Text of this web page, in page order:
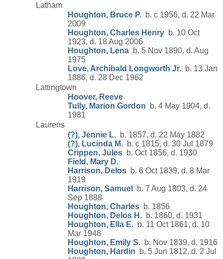
Latham
Houghton, Bruce P. b. c 1956, d. 22 Mar
2009
Houghton, Charles Henry b. 10 Oct
1923, d. 18 Aug 2006
Houghton, Lena b. 5 Nov 1890, d. Aug
1975
Love, Archibald Longworth Jr. b. 13 Jan
1886, d. 28 Dec 1962
Lattingtown
Hoover, Reeve
Tully, Marion Gordon b. 4 May 1904, d.
1981
Laurens
(?), Jennie L. b. 1857, d. 22 May 1882
(?), Lucinda M. b. c 1815, d. 30 Jul 1879
Crippen, Jules b. Oct 1856, d. 1930
Field, Mary D.
Harrison, Delos b. 6 Oct 1839, d. 8 Mar
1919
Harrison, Samuel
b. 7 Aug 1803, d. 24
Sep 1888
Houghton, Charles b. 1856
Houghton, Delos H. b. 1860, d. 1931
Houghton, Ella E. b. 11 Oct 1861, d. 10
Mar 1948
Houghton, Emily S. b. Nov 1839, d. 1916
Houghton, Hardin b. 5 Jun 1812, d. 2 Jul